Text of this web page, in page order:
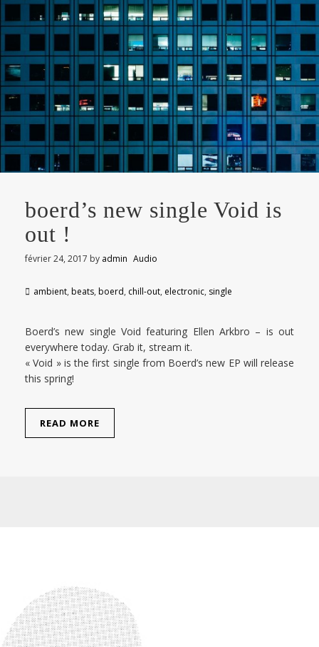
boerd’s new single Void is
out !
février 24, 2017 by admin Audio
ambient, beats, boerd, chill-out, electronic, single
Boerd’s new single Void featuring Ellen Arkbro – is out
everywhere today. Grab it, stream it.
« Void » is the first single from Boerd’s new EP will release
this spring!
READ MORE